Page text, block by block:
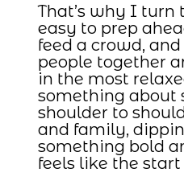
That’s why I turn
easy to prep
feed a crowd,
people together
in the most
something about
shoulder to
and family,
something bold
feels like the